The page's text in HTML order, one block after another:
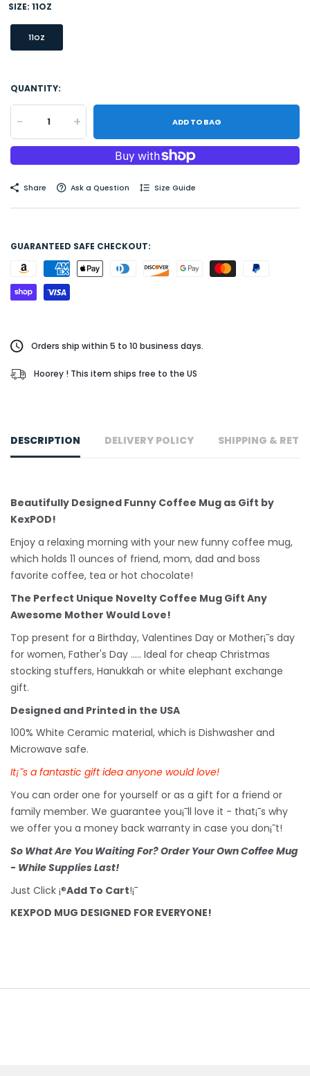
SIZE: 11OZ
11OZ
QUANTITY:
- + ADD TO BAG
Share Ask a Question Size Guide
GUARANTEED SAFE CHECKOUT:
Orders ship within 5 to 10 business days.
Hoorey ! This item ships free to the US
DESCRIPTION DELIVERY POLICY SHIPPING &
Beautifully Designed Funny Coffee Mug as Gift by
KexPOD!
Enjoy a relaxing morning with your new funny coffee mug,
which holds 11 ounces of friend, mom, dad and boss
favorite coffee, tea or hot chocolate!
The Perfect Unique Novelty Coffee Mug Gift Any
Awesome Mother Would Love!
Top present for a Birthday, Valentines Day or Mother¡¯s day
for women, Father's Day ..... Ideal for cheap Christmas
stocking stuffers, Hanukkah or white elephant exchange
gift.
Designed and Printed in the USA
100% White Ceramic material, which is Dishwasher and
Microwave safe.
It¡¯s a fantastic gift idea anyone would love!
You can order one for yourself or as a gift for a friend or
family member. We guarantee you¡¯ll love it - that¡¯s why
we offer you a money back warranty in case you don¡¯t!
So What Are You Waiting For? Order Your Own Coffee Mug
- While Supplies Last!
Just Click ¡®Add To Cart!¡¯
KEXPOD MUG DESIGNED FOR EVERYONE!